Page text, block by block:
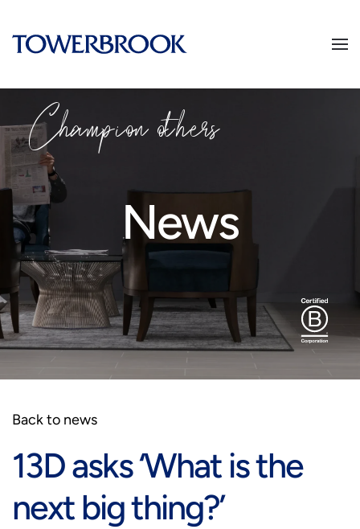
Champion others
News
Back to news
13D asks ‘What is the
next big thing?’